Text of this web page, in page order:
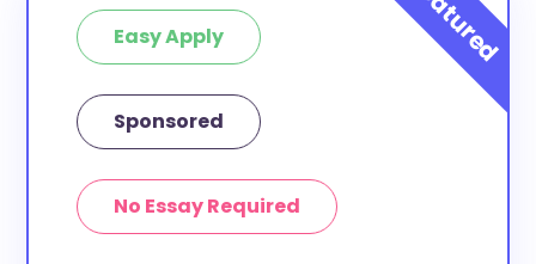
Easy Apply
Sponsored
No Essay Required